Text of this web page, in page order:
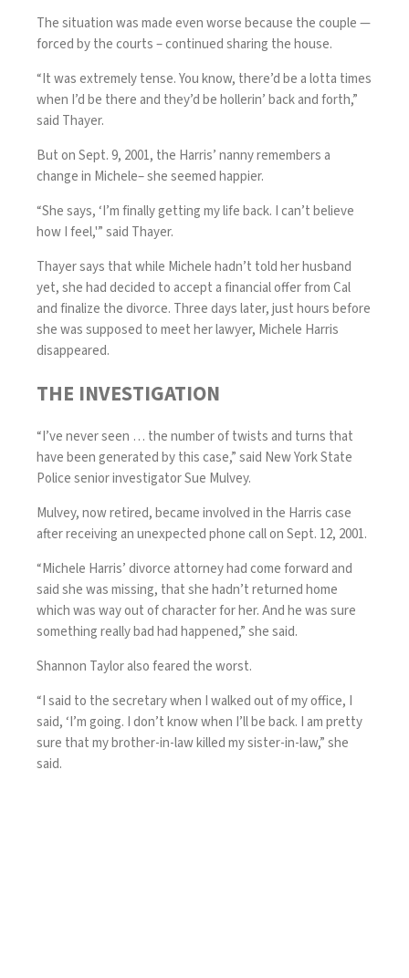
The situation was made even worse because the couple —
forced by the courts – continued sharing the house.
“It was extremely tense. You know, there’d be a lotta times
when I’d be there and they’d be hollerin’ back and forth,”
said Thayer.
But on Sept. 9, 2001, the Harris’ nanny remembers a
change in Michele– she seemed happier.
“She says, ‘I’m finally getting my life back. I can’t believe
how I feel,'” said Thayer.
Thayer says that while Michele hadn’t told her husband
yet, she had decided to accept a financial offer from Cal
and finalize the divorce. Three days later, just hours before
she was supposed to meet her lawyer, Michele Harris
disappeared.
THE INVESTIGATION
“I’ve never seen … the number of twists and turns that
have been generated by this case,” said New York State
Police senior investigator Sue Mulvey.
Mulvey, now retired, became involved in the Harris case
after receiving an unexpected phone call on Sept. 12, 2001.
“Michele Harris’ divorce attorney had come forward and
said she was missing, that she hadn’t returned home
which was way out of character for her. And he was sure
something really bad had happened,” she said.
Shannon Taylor also feared the worst.
“I said to the secretary when I walked out of my office, I
said, ‘I’m going. I don’t know when I’ll be back. I am pretty
sure that my brother-in-law killed my sister-in-law,” she
said.